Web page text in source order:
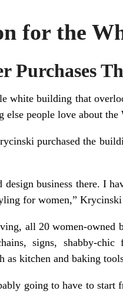
for the
Purchases
white building that
else people love about
purchased the
design business there. I
for women,”
all 20 women-
signs, shabby-
as kitchen and baking
going to have to